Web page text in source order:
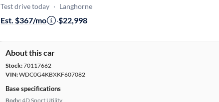
Test drive today · Langhorne
Est. $367/mo ·$22,998
About this car
Stock:70117662
VIN:WDC0G4KBXKF607082
Base specifications
Body:4D Sport Utility